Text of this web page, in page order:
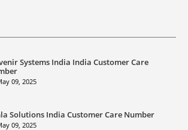
Systems India India Customer Care
09, 2025
Solutions India Customer Care Number
09, 2025